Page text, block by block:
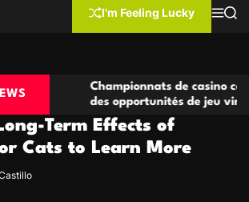
I'm Feeling Lucky
MS
Championnats de casino compétitifs
des opportunités de jeu virtuel
Term Effects of
Cats to Learn More